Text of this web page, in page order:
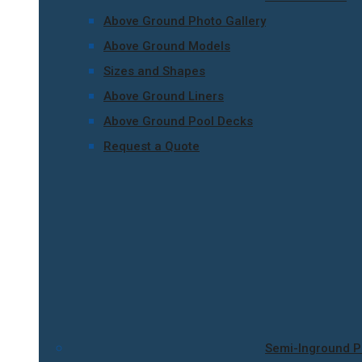
Above Ground Photo Gallery
Above Ground Models
Sizes and Shapes
Above Ground Liners
Above Ground Pool Decks
Request a Quote
Semi-Inground